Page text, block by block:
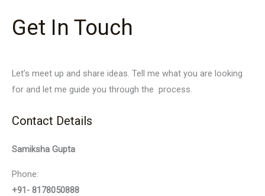
Get In Touch
Let’s meet up and share ideas. Tell me what you are looking
for and let me guide you through the process.
Contact Details
Samiksha Gupta
Phone:
+91- 8178050888